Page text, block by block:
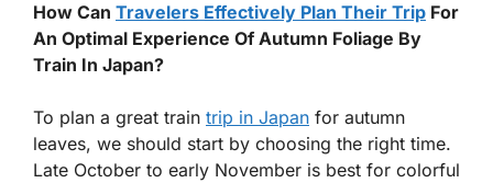
How Can Travelers Effectively Plan Their Trip For
An Optimal Experience Of Autumn Foliage By
Train In Japan?
To plan a great train trip in Japan for autumn
leaves, we should start by choosing the right time.
Late October to early November is best for colorful